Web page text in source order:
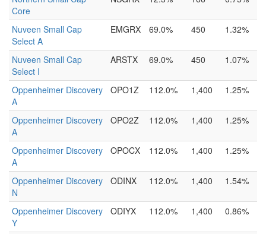
Core
Nuveen Small Cap
Select A
EMGRX 69.0% 450 1.32%
Nuveen Small Cap
Select I
ARSTX 69.0% 450 1.07%
Oppenheimer Discovery
A
OPO1Z 112.0% 1,400 1.25%
Oppenheimer Discovery
A
OPO2Z 112.0% 1,400 1.25%
Oppenheimer Discovery
A
OPOCX 112.0% 1,400 1.25%
Oppenheimer Discovery
N
ODINX 112.0% 1,400 1.54%
Oppenheimer Discovery
Y
ODIYX 112.0% 1,400 0.86%